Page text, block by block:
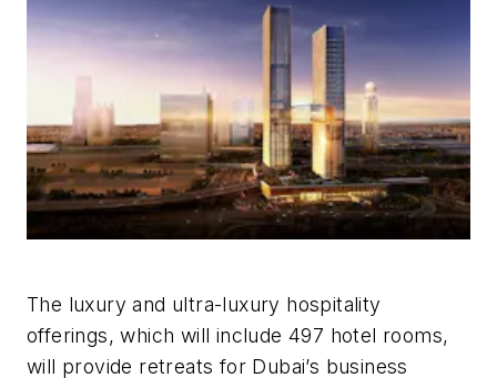
The luxury and ultra-luxury hospitality
offerings, which will include 497 hotel rooms,
will provide retreats for Dubai’s business